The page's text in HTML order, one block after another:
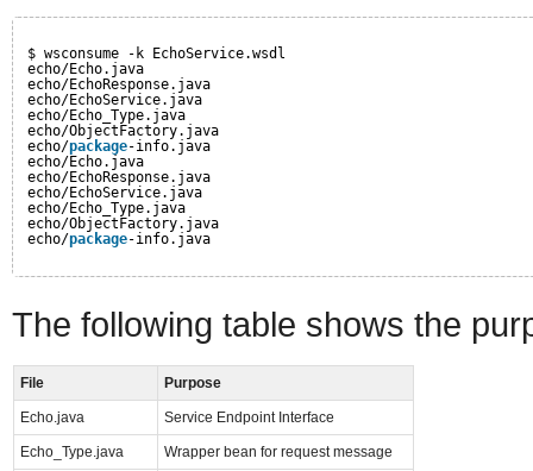
$ wsconsume -k EchoService.wsdl
echo/Echo.java
echo/EchoResponse.java
echo/EchoService.java
echo/Echo_Type.java
echo/ObjectFactory.java
echo/package-info.java
echo/Echo.java
echo/EchoResponse.java
echo/EchoService.java
echo/Echo_Type.java
echo/ObjectFactory.java
echo/package-info.java
The following table shows the
File Purpose
Echo.java Service Endpoint Interface
Echo_Type.java Wrapper bean for request message